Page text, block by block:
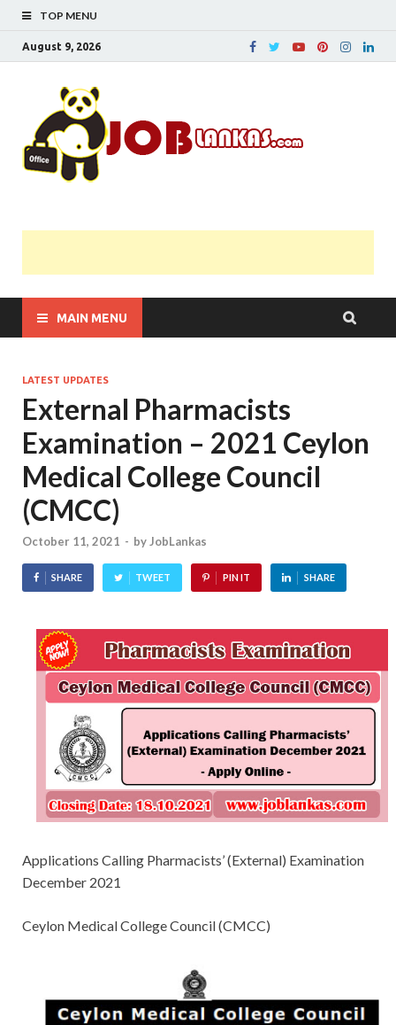
TOP MENU
August 9, 2026
MAIN MENU
LATEST UPDATES
External Pharmacists
Examination – 2021 Ceylon
Medical College Council
(CMCC)
October 11, 2021 - byJobLankas
SHARE TWEET PIN IT SHARE
Applications Calling Pharmacists’ (External) Examination
December 2021
Ceylon Medical College Council (CMCC)